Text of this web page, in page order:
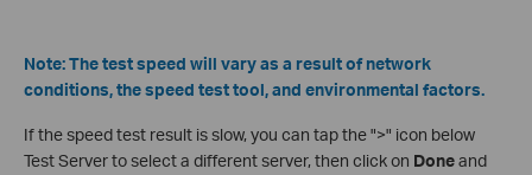
Note: The test speed will vary as a result of network
conditions, the speed test tool, and environmental factors.
If the speed test result is slow, you can tap the ">" icon below
Test Server to select a different server, then click on Doneand